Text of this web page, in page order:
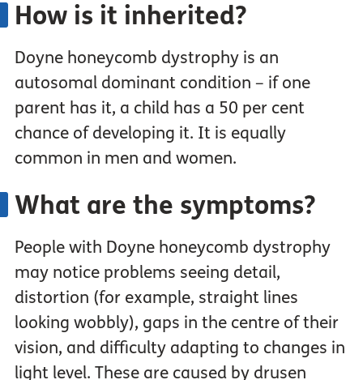
How is it inherited?
Doyne honeycomb dystrophy is an
autosomal dominant condition – if one
parent has it, a child has a 50 per cent
chance of developing it. It is equally
common in men and women.
What are the symptoms?
People with Doyne honeycomb dystrophy
may notice problems seeing detail,
distortion (for example, straight lines
looking wobbly), gaps in the centre of their
vision, and difficulty adapting to changes in
light level. These are caused by drusen